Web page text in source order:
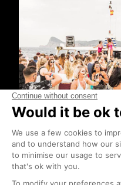
Boat Trips